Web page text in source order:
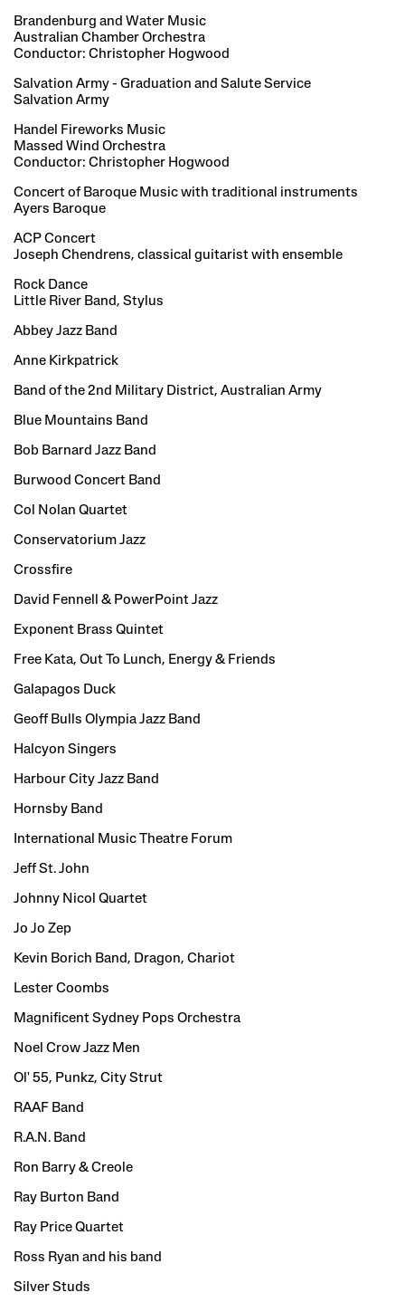
Brandenburg and Water Music
Australian Chamber Orchestra
Conductor: Christopher Hogwood
Salvation Army - Graduation and Salute Service
Salvation Army
Handel Fireworks Music
Massed Wind Orchestra
Conductor: Christopher Hogwood
Concert of Baroque Music with traditional instruments
Ayers Baroque
ACP Concert
Joseph Chendrens, classical guitarist with ensemble
Rock Dance
Little River Band, Stylus
Abbey Jazz Band
Anne Kirkpatrick
Band of the 2nd Military District, Australian Army
Blue Mountains Band
Bob Barnard Jazz Band
Burwood Concert Band
Col Nolan Quartet
Conservatorium Jazz
Crossfire
David Fennell & PowerPoint Jazz
Exponent Brass Quintet
Free Kata, Out To Lunch, Energy & Friends
Galapagos Duck
Geoff Bulls Olympia Jazz Band
Halcyon Singers
Harbour City Jazz Band
Hornsby Band
International Music Theatre Forum
Jeff St. John
Johnny Nicol Quartet
Jo Jo Zep
Kevin Borich Band, Dragon, Chariot
Lester Coombs
Magnificent Sydney Pops Orchestra
Noel Crow Jazz Men
Ol' 55, Punkz, City Strut
RAAF Band
R.A.N. Band
Ron Barry & Creole
Ray Burton Band
Ray Price Quartet
Ross Ryan and his band
Silver Studs